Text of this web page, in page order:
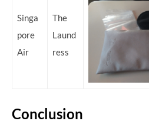
Singa
pore
Air
The
Laund
ress
Conclusion